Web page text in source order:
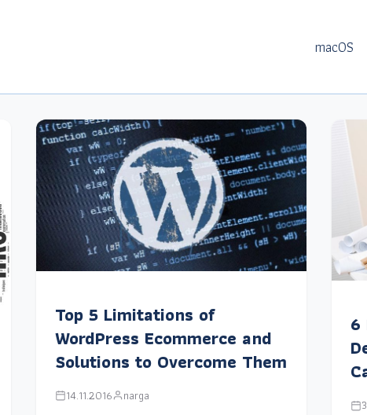
macOS
Top 5 Limitations of
WordPress Ecommerce and
Solutions to Overcome Them
14.11.2016 narga
6